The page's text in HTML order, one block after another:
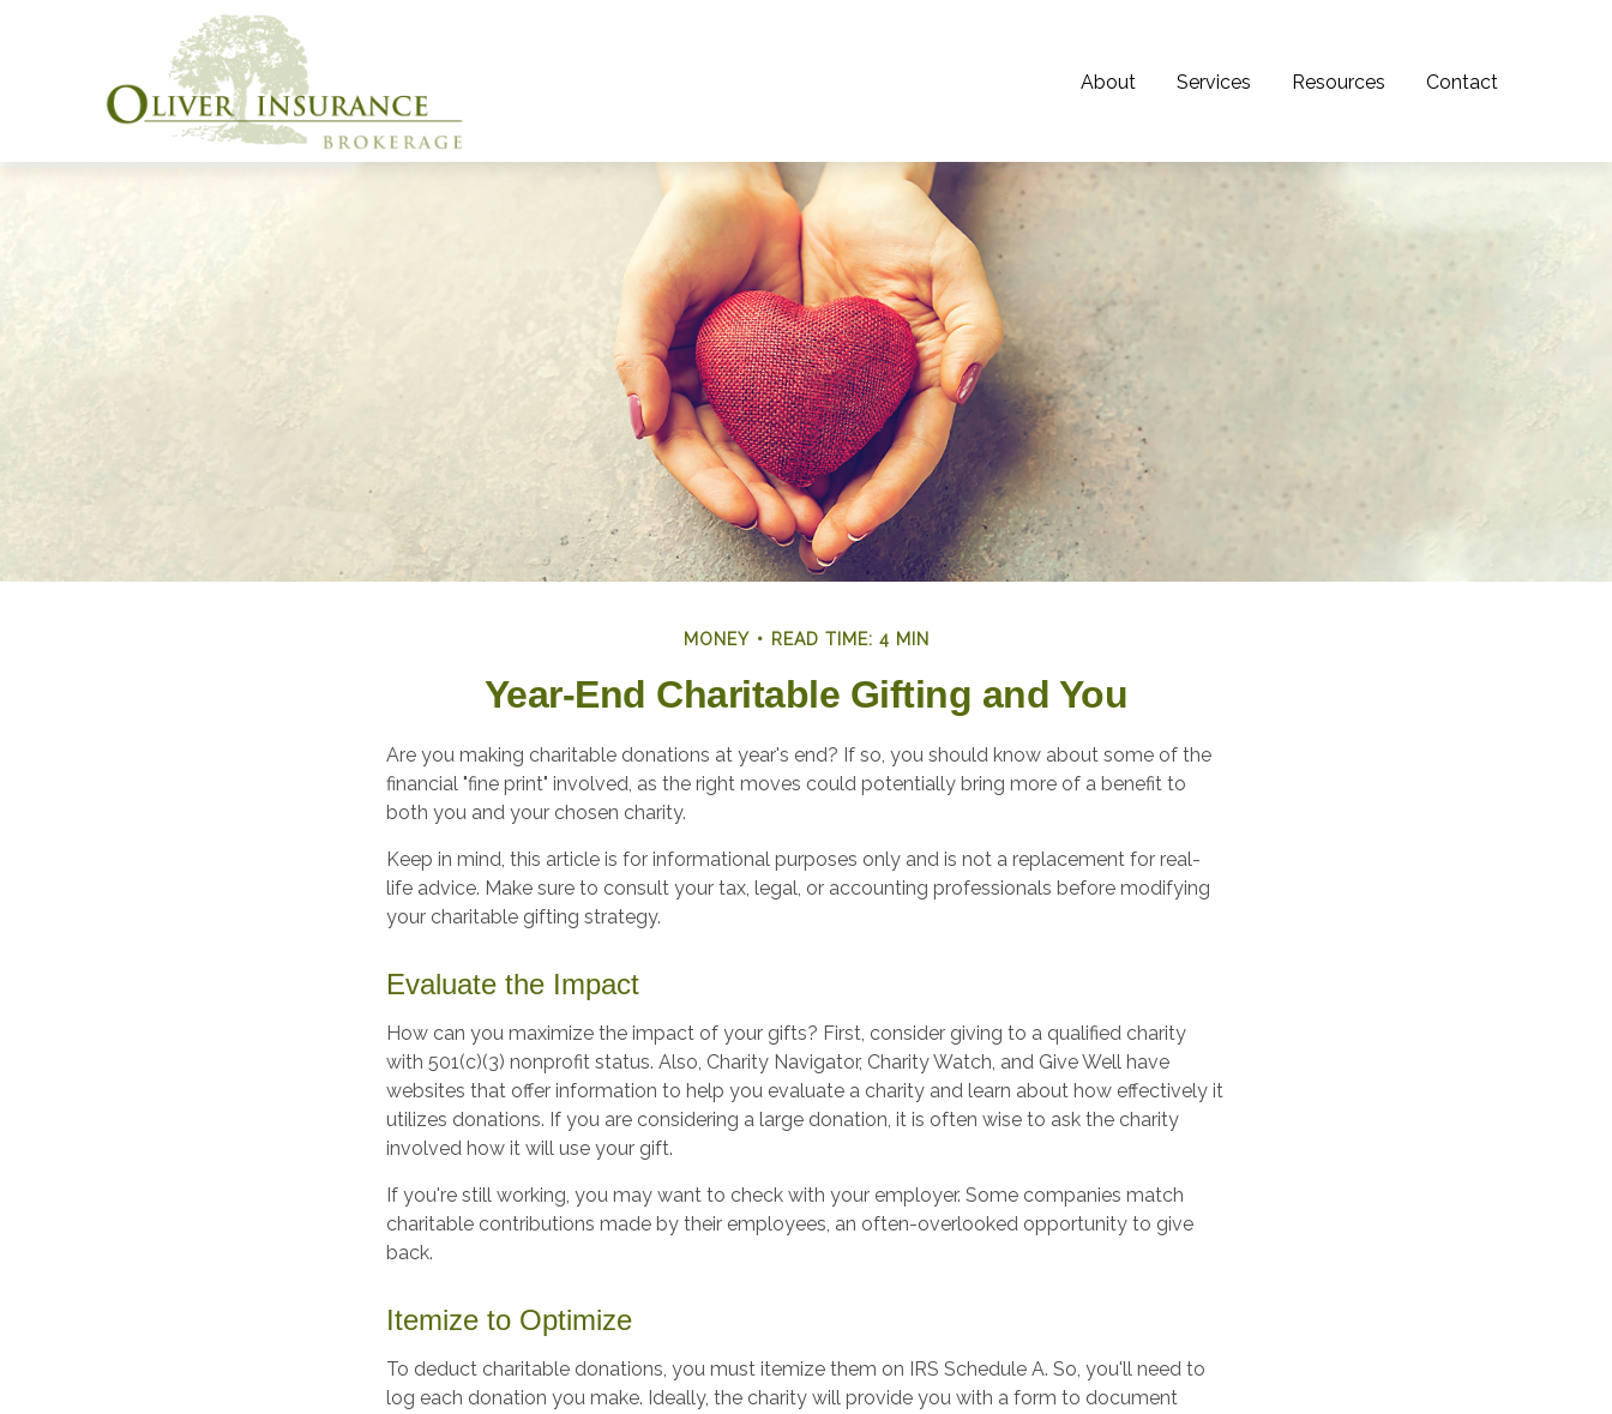
About Services Resources Contact
MONEY READ TIME: 4 MIN
Year-End Charitable Gifting and You
Are you making charitable donations at year's end? If so, you should know about some of the
financial "fine print" involved, as the right moves could potentially bring more of a benefit to
both you and your chosen charity.
Keep in mind, this article is for informational purposes only and is not a replacement for real-
life advice. Make sure to consult your tax, legal, or accounting professionals before modifying
your charitable gifting strategy.
Evaluate the Impact
How can you maximize the impact of your gifts? First, consider giving to a qualified charity
with 501(c)(3) nonprofit status. Also, Charity Navigator, Charity Watch, and Give Well have
websites that offer information to help you evaluate a charity and learn about how effectively it
utilizes donations. If you are considering a large donation, it is often wise to ask the charity
involved how it will use your gift.
If you're still working, you may want to check with your employer. Some companies match
charitable contributions made by their employees, an often-overlooked opportunity to give
back.
Itemize to Optimize
To deduct charitable donations, you must itemize them on IRS Schedule A. So, you'll need to
log each donation you make. Ideally, the charity will provide you with a form to document